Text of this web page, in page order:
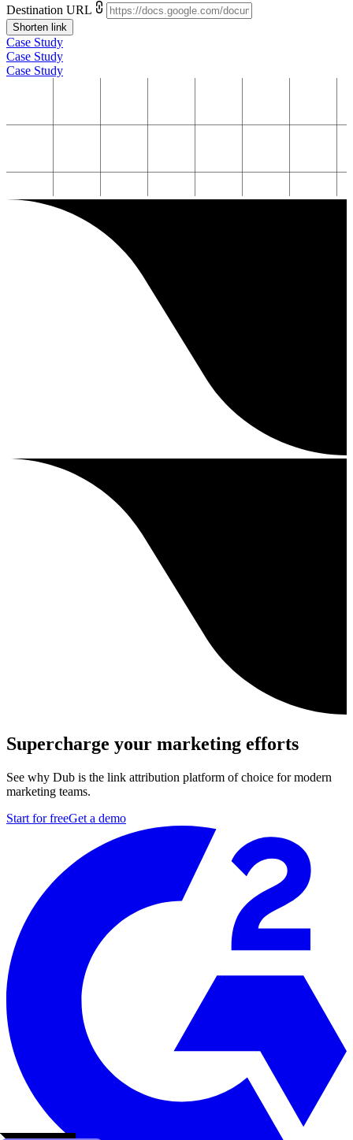
Destination URL
Shorten link
Case Study
Case Study
Case Study
Supercharge your marketing efforts
See why Dub is the link attribution platform of choice for modern
marketing teams.
Start for freeGet a demo